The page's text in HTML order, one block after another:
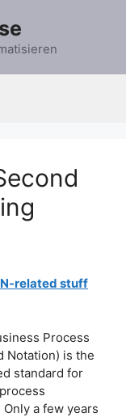
related stuff
Process
Notation) is the
standard for
a few years